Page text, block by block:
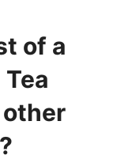
of a